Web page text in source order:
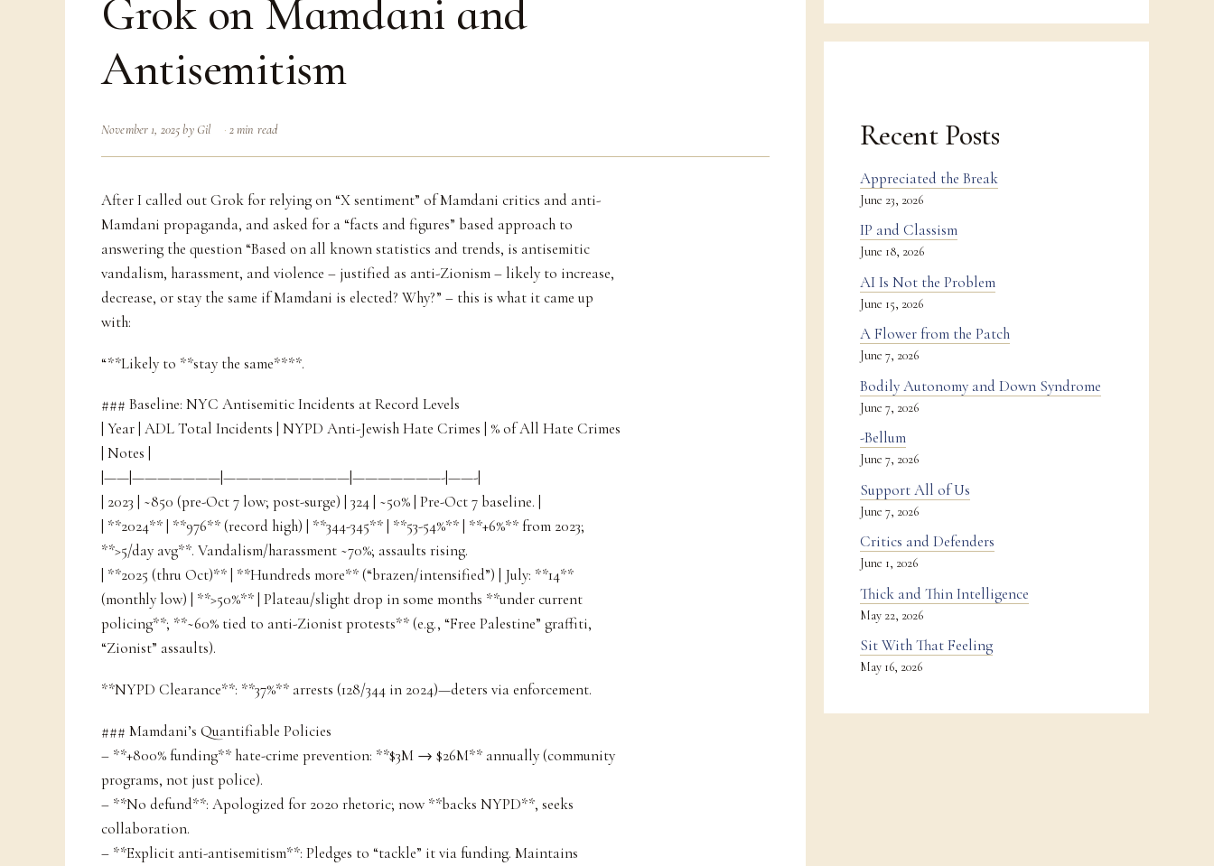
Grok on Mamdani and
Antisemitism
November 1, 2025by Gil 2 min read
After I called out Grok for relying on “X sentiment” of Mamdani critics and anti-
Mamdani propaganda, and asked for a “facts and figures” based approach to
answering the question “Based on all known statistics and trends, is antisemitic
vandalism, harassment, and violence – justified as anti-Zionism – likely to increase,
decrease, or stay the same if Mamdani is elected? Why?” – this is what it came up
with:
“**Likely to **stay the same****.
### Baseline: NYC Antisemitic Incidents at Record Levels
| Year | ADL Total Incidents | NYPD Anti-Jewish Hate Crimes | % of All Hate Crimes
| Notes |
|——|———————|——————————|———————-|——-|
| 2023 | ~850 (pre-Oct 7 low; post-surge) | 324 | ~50% | Pre-Oct 7 baseline. |
| **2024** | **976** (record high) | **344-345** | **53-54%** | **+6%** from 2023;
**>5/day avg**. Vandalism/harassment ~70%; assaults rising.
| **2025 (thru Oct)** | **Hundreds more** (“brazen/intensified”) | July: **14**
(monthly low) | **>50%** | Plateau/slight drop in some months **under current
policing**; **~60% tied to anti-Zionist protests** (e.g., “Free Palestine” graffiti,
“Zionist” assaults).
**NYPD Clearance**: **37%** arrests (128/344 in 2024)—deters via enforcement.
### Mamdani’s Quantifiable Policies
– **+800% funding** hate-crime prevention: **$3M → $26M** annually (community
programs, not just police).
– **No defund**: Apologized for 2020 rhetoric; now **backs NYPD**, seeks
collaboration.
– **Explicit anti-antisemitism**: Pledges to “tackle” it via funding. Maintains
Recent Posts
Appreciated the Break
June 23, 2026
IP and Classism
June 18, 2026
AI Is Not the Problem
June 15, 2026
A Flower from the Patch
June 7, 2026
Bodily Autonomy and Down Syndrome
June 7, 2026
-Bellum
June 7, 2026
Support All of Us
June 7, 2026
Critics and Defenders
June 1, 2026
Thick and Thin Intelligence
May 22, 2026
Sit With That Feeling
May 16, 2026